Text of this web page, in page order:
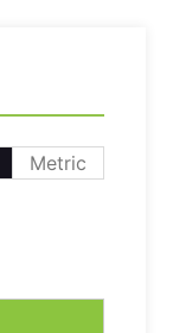
Metric